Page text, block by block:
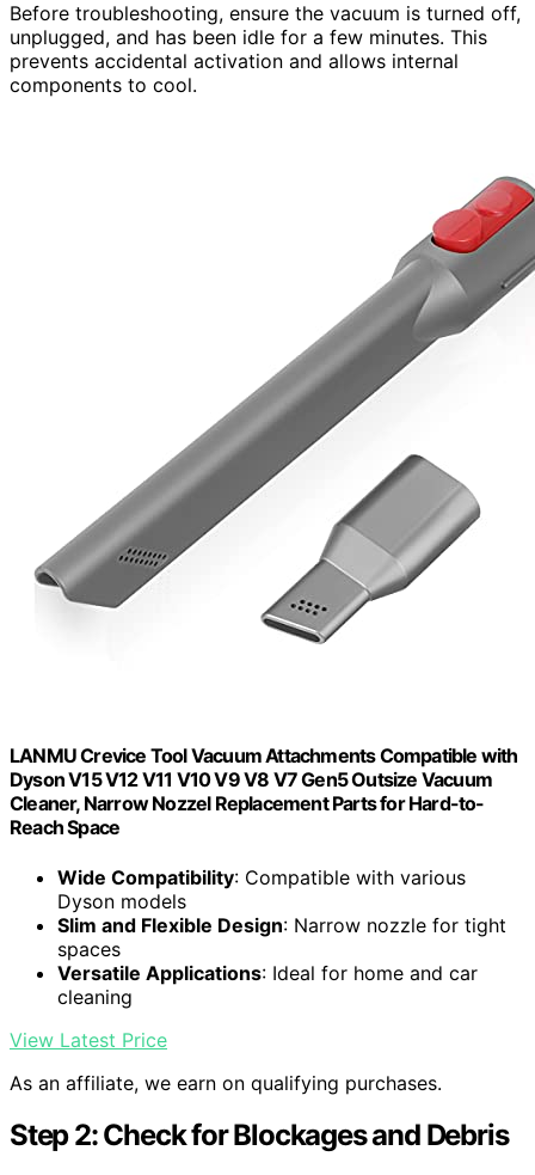
Before troubleshooting, ensure the vacuum is turned off,
unplugged, and has been idle for a few minutes. This
prevents accidental activation and allows internal
components to cool.
LANMU Crevice Tool Vacuum Attachments Compatible with
Dyson V15 V12 V11 V10 V9 V8 V7 Gen5 Outsize Vacuum
Cleaner, Narrow Nozzel Replacement Parts for Hard-to-
Reach Space
Wide Compatibility: Compatible with various
Dyson models
Slim and Flexible Design: Narrow nozzle for tight
spaces
Versatile Applications: Ideal for home and car
cleaning
View Latest Price
As an affiliate, we earn on qualifying purchases.
Step 2: Check for Blockages and Debris